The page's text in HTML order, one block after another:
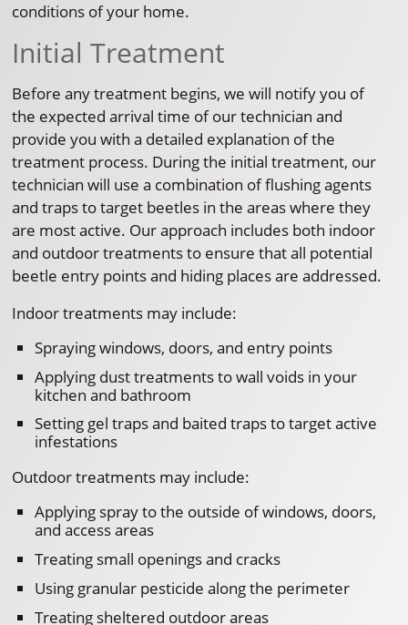
conditions of your home.
Initial Treatment
Before any treatment begins, we will notify you of
the expected arrival time of our technician and
provide you with a detailed explanation of the
treatment process. During the initial treatment, our
technician will use a combination of flushing agents
and traps to target beetles in the areas where they
are most active. Our approach includes both indoor
and outdoor treatments to ensure that all potential
beetle entry points and hiding places are addressed.
Indoor treatments may include:
Spraying windows, doors, and entry points
Applying dust treatments to wall voids in your
kitchen and bathroom
Setting gel traps and baited traps to target active
infestations
Outdoor treatments may include:
Applying spray to the outside of windows, doors,
and access areas
Treating small openings and cracks
Using granular pesticide along the perimeter
Treating sheltered outdoor areas